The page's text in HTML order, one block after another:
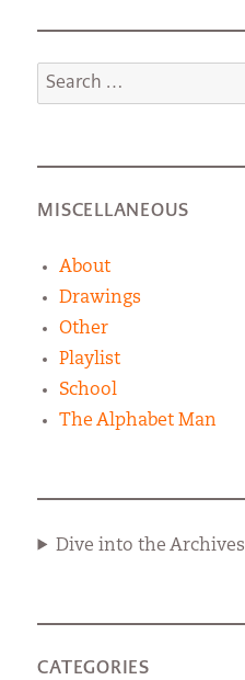
Search
for:
MISCELLANEOUS
About
Drawings
Other
Playlist
School
The Alphabet Man
Dive into the Archives
CATEGORIES